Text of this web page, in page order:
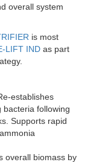
overall system
is most
LIFT INDas part
establishes
bacteria following
Supports rapid
overall biomass by